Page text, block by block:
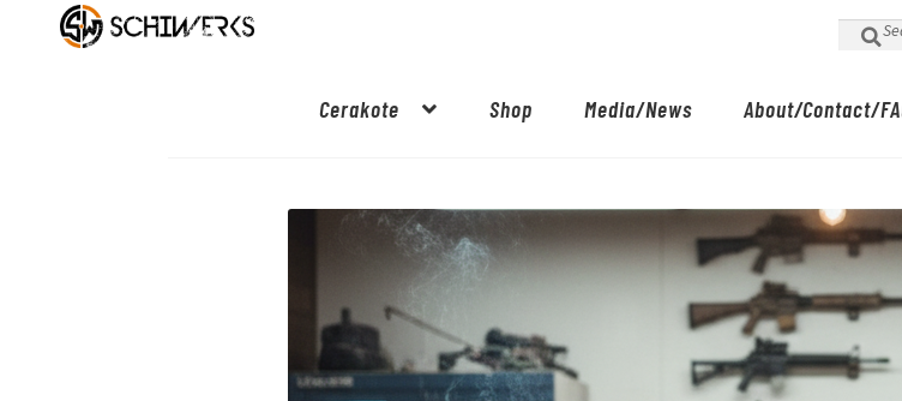
for:
Cerakote Shop Media/News About/Contact/